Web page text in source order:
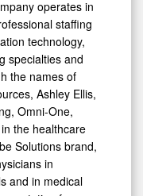
staffing
technology,
specialties and
the names of
Ashley Ellis,
Omni-One,
the healthcare
Solutions brand,
in
in medical
for